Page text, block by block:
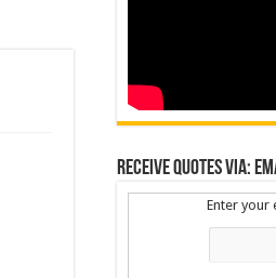
Receive Quotes via:
Enter your